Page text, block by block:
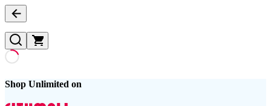
Shop Unlimited on